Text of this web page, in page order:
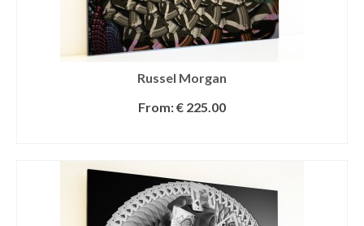
Russel Morgan
From:€ 225.00